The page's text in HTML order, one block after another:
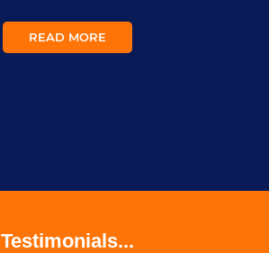
READ MORE
Testimonials...